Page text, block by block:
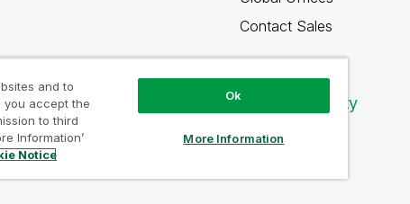
Contact Sales
Qlik Community
and to
you accept the
to third
Information’
Notice
Ok
More Information